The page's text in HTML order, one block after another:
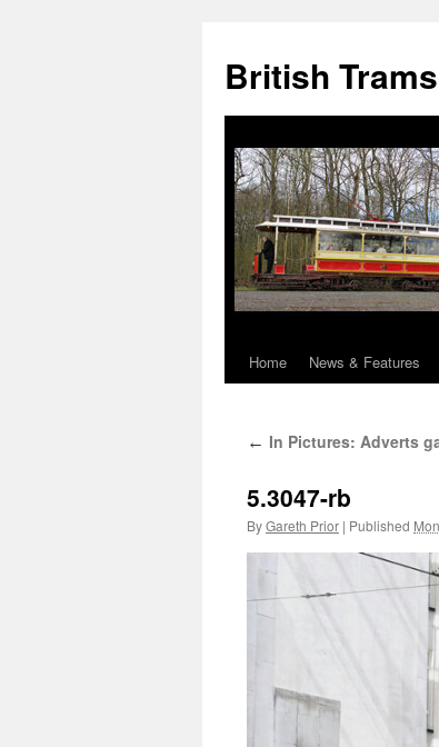
British
Skip
content
Home News & Features
← In Pictures: Adverts
5.3047-rb
ByGareth Prior | Published